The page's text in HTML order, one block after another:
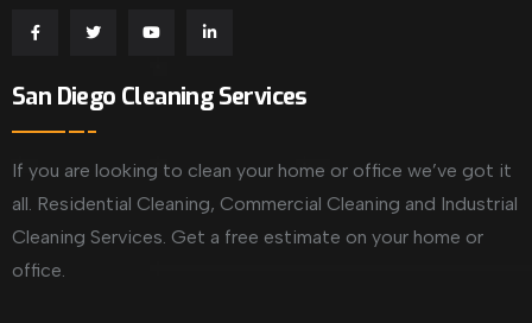
San Diego Cleaning Services
If you are looking to clean your home or office we’ve got it
all. Residential Cleaning, Commercial Cleaning and Industrial
Cleaning Services. Get a free estimate on your home or
office.